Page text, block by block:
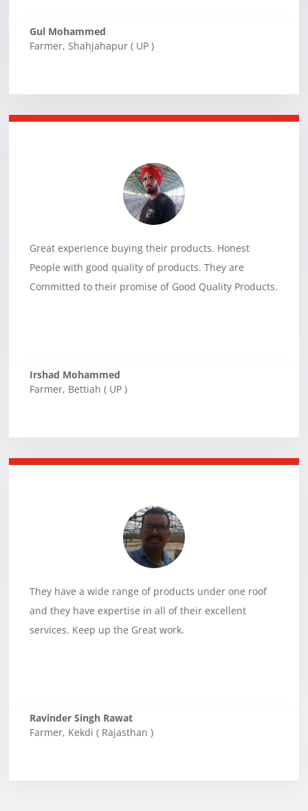
Gul Mohammed
Farmer, Shahjahapur ( UP )
Great experience buying their products. Honest
People with good quality of products. They are
Committed to their promise of Good Quality Products.
Irshad Mohammed
Farmer, Bettiah ( UP )
They have a wide range of products under one roof
and they have expertise in all of their excellent
services. Keep up the Great work.
Ravinder Singh Rawat
Farmer, Kekdi ( Rajasthan )